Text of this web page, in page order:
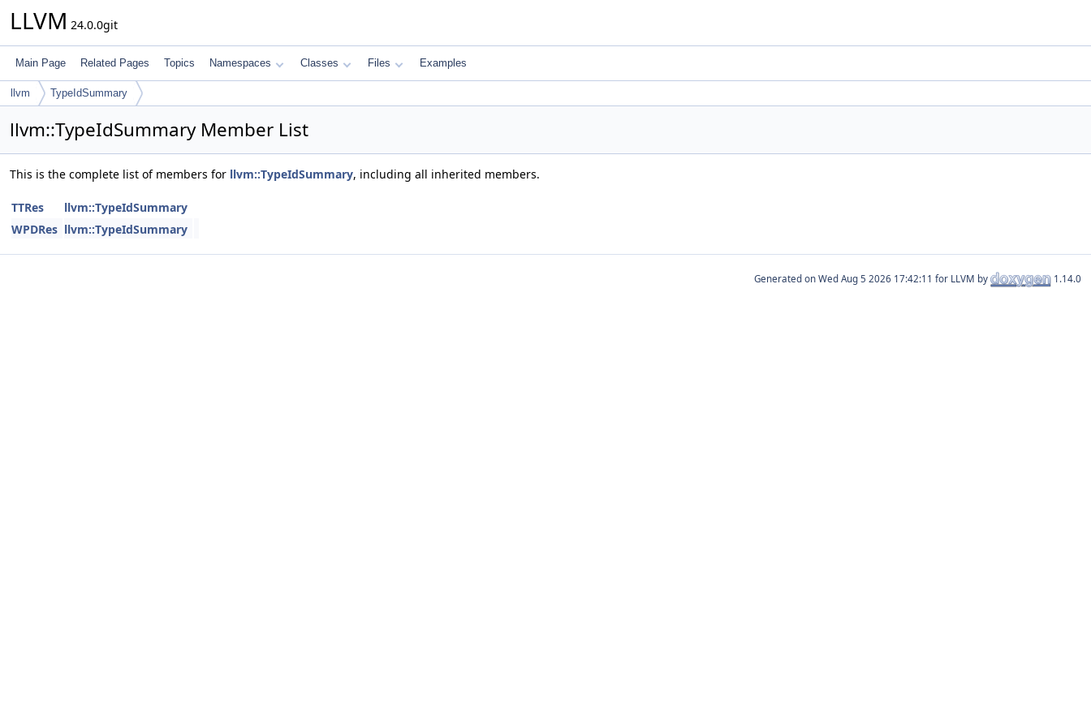
LLVM 24.0.0git
Main Page Related Pages Topics Namespaces Classes Files Examples
llvm TypeIdSummary
llvm::TypeIdSummary Member List
This is the complete list of members for llvm::TypeIdSummary, including all inherited members.
TTRes
llvm::TypeIdSummary
WPDRes llvm::TypeIdSummary
Generated on for LLVM by 1.14.0